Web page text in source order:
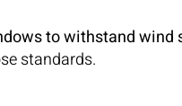
to withstand wind
standards.